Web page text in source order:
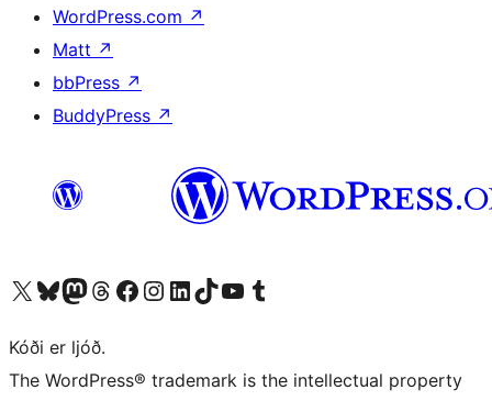
WordPress.com ↗
Matt ↗
bbPress ↗
BuddyPress ↗
Visit our X (formerly Twitter) account
Visit our Bluesky account
Visit our Mastodon account
Visit our Threads account
Visit our Facebook page
Visit our Instagram account
Visit our LinkedIn account
Visit our TikTok account
Visit our YouTube channel
Visit our Tumblr account
Kóði er ljóð.
The WordPress® trademark is the intellectual property